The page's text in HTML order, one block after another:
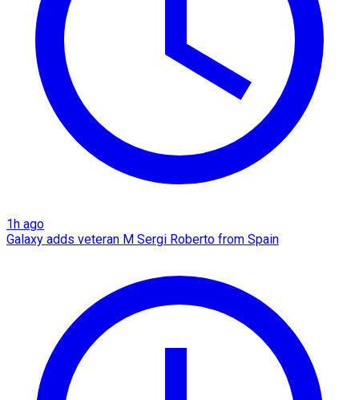
1h ago
Galaxy adds veteran M Sergi Roberto from Spain